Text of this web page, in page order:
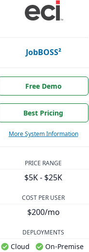
JobBOSS²
Free Demo
Best Pricing
More System Information
PRICE RANGE
$5K - $25K
COST PER USER
$200/mo
DEPLOYMENTS
Cloud On-Premise